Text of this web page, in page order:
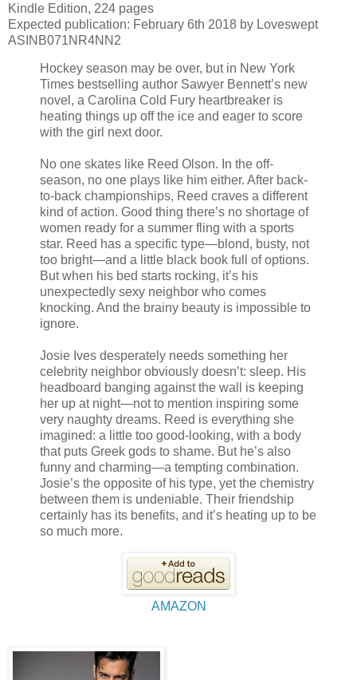
Kindle Edition, 224 pages
Expected publication: February 6th 2018 by Loveswept
ASINB071NR4NN2
Hockey season may be over, but in New York
Times bestselling author Sawyer Bennett’s new
novel, a Carolina Cold Fury heartbreaker is
heating things up off the ice and eager to score
with the girl next door.
No one skates like Reed Olson. In the off-
season, no one plays like him either. After back-
to-back championships, Reed craves a different
kind of action. Good thing there’s no shortage of
women ready for a summer fling with a sports
star. Reed has a specific type—blond, busty, not
too bright—and a little black book full of options.
But when his bed starts rocking, it’s his
unexpectedly sexy neighbor who comes
knocking. And the brainy beauty is impossible to
ignore.
Josie Ives desperately needs something her
celebrity neighbor obviously doesn’t: sleep. His
headboard banging against the wall is keeping
her up at night—not to mention inspiring some
very naughty dreams. Reed is everything she
imagined: a little too good-looking, with a body
that puts Greek gods to shame. But he’s also
funny and charming—a tempting combination.
Josie’s the opposite of his type, yet the chemistry
between them is undeniable. Their friendship
certainly has its benefits, and it’s heating up to be
so much more.
AMAZON